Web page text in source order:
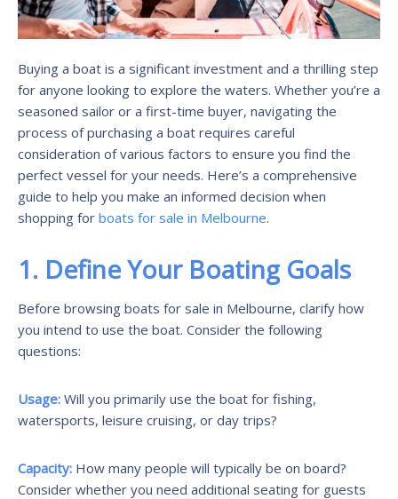
Buying a boat is a significant investment and a thrilling step
for anyone looking to explore the waters. Whether you’re a
seasoned sailor or a first-time buyer, navigating the
process of purchasing a boat requires careful
consideration of various factors to ensure you find the
perfect vessel for your needs. Here’s a comprehensive
guide to help you make an informed decision when
shopping for boats for sale in Melbourne.
1. Define Your Boating Goals
Before browsing boats for sale in Melbourne, clarify how
you intend to use the boat. Consider the following
questions:
Usage: Will you primarily use the boat for fishing,
watersports, leisure cruising, or day trips?
Capacity: How many people will typically be on board?
Consider whether you need additional seating for guests